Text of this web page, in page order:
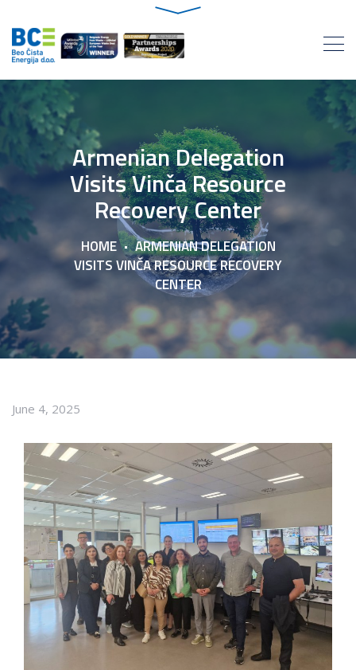
Armenian Delegation
Visits Vinča Resource
Recovery Center
HOME
ARMENIAN DELEGATION
VISITS VINČA RESOURCE RECOVERY
CENTER
June 4, 2025